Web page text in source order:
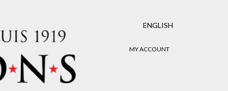
ENGLISH
MY ACCOUNT